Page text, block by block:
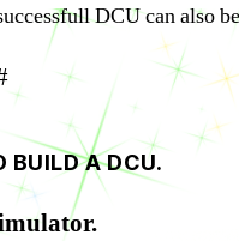
DCU can also
BUILD A DCU.